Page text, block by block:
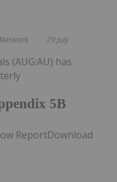
29 July
5B
(AUG:AU) has
ReportDownload